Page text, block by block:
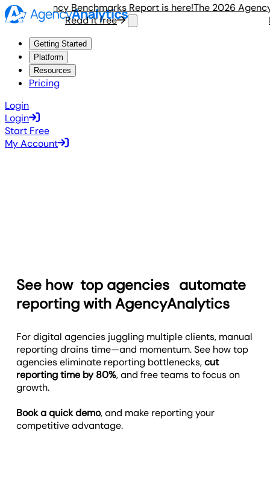
2026 Agency Benchmarks Report is here!
Read it free
The 2026 Agency
Getting Started
Platform
Resources
Pricing
Login
Login
Start Free
My Account
See how top agencies automate
reporting with AgencyAnalytics
For digital agencies juggling multiple clients, manual
reporting drains time—and momentum. See how top
agencies eliminate reporting bottlenecks,cut
reporting time by 80%, and free teams to focus on
growth.
Book a quick demo, and make reporting your
competitive advantage.